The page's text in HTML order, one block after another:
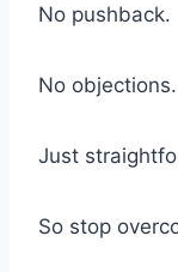
No pushback.
No objections.
Just
So stop